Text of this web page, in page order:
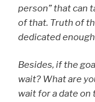
person” that can
of that. Truth of
dedicated
Besides, if the
wait? What are
wait for a date on